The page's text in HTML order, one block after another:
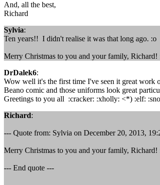
And, all the best,
Richard
Sylvia:
Ten years!! I didn't realise it was that long ago. :o
Merry Christmas to you and your family, Richard!
DrDalek6:
Wow well it's the first time I've seen it great work
Beano comic and those uniforms look great
Greetings to you all :cracker: :xholly: <*) :elf:
Richard:
--- Quote from: Sylvia on December 20, 2013,
Merry Christmas to you and your family, Richard!
--- End quote ---